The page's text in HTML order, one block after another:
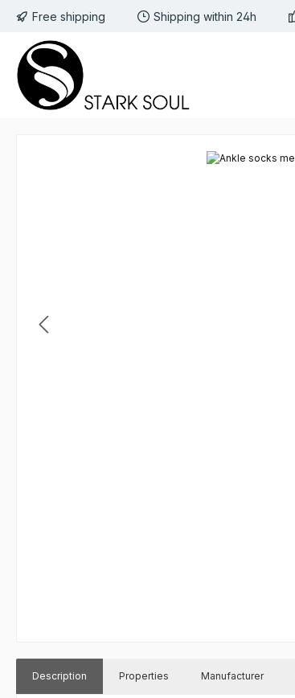
to main content
Skip to search
Skip to main navigation
Free shipping Shipping within 24h
Description Properties Manufacturer